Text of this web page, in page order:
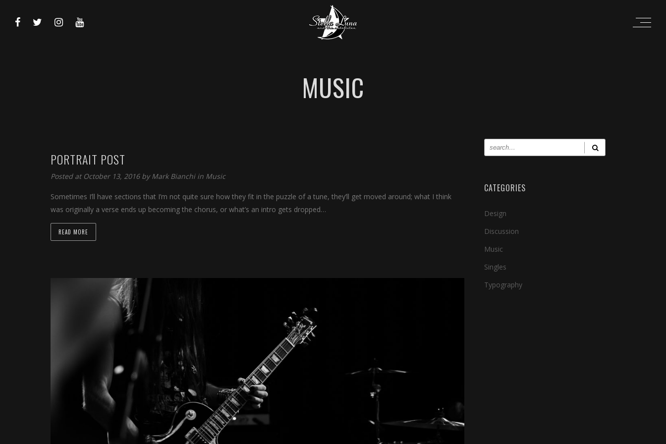
MUSIC
PORTRAIT POST
Posted at October 13, 2016 byMark Bianchi in Music
Sometimes I’ll have sections that I’m not quite sure how they fit in the puzzle of a tune, they’ll get moved around; what I think
was originally a verse ends up becoming the chorus, or what’s an intro gets dropped…
READ MORE
CATEGORIES
Design
Discussion
Music
Singles
Typography